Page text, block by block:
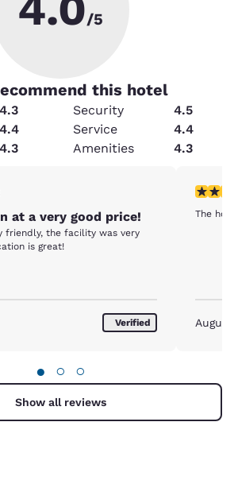
/5
this hotel
4.3 Security
4.5
4.4 Service
4.4
4.3 Amenities 4.3
1 review
at a very good price!
friendly, the facility was very
is great!
Verified
5 stars
The
August
● ○ ○
Show all reviews